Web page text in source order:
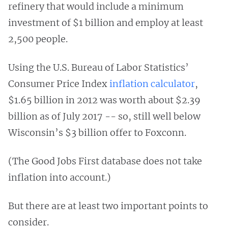
refinery that would include a minimum
investment of $1 billion and employ at least
2,500 people.
Using the U.S. Bureau of Labor Statistics’
Consumer Price Indexinflation calculator,
$1.65 billion in 2012 was worth about $2.39
billion as of July 2017 -- so, still well below
Wisconsin’s $3 billion offer to Foxconn.
(The Good Jobs First database does not take
inflation into account.)
But there are at least two important points to
consider.